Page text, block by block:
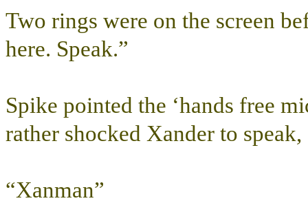
Two rings were on the screen
here. Speak.”
Spike pointed the ‘hands free
rather shocked Xander to
“Xanman”